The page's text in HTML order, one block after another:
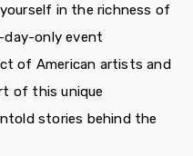
in the richness of
day-only event
of American artists and
of this unique
stories behind the